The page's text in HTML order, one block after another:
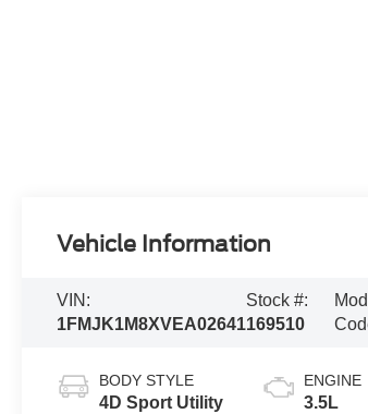
Vehicle Information
VIN:
1FMJK1M8XVEA02641
Stock #:
169510
BODY STYLE
4D Sport Utility
ENGINE
3.5L